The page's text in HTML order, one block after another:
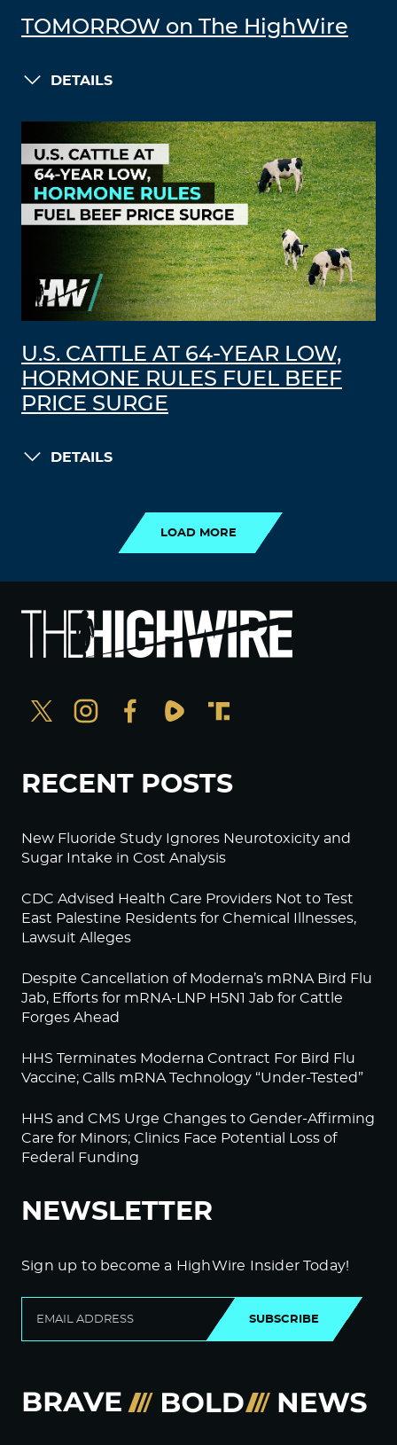
TOMORROW on The HighWire
DETAILS
U.S. CATTLE AT 64-YEAR LOW,
HORMONE RULES FUEL BEEF
PRICE SURGE
DETAILS
LOAD MORE
RECENT POSTS
New Fluoride Study Ignores Neurotoxicity and
Sugar Intake in Cost Analysis
CDC Advised Health Care Providers Not to Test
East Palestine Residents for Chemical Illnesses,
Lawsuit Alleges
Despite Cancellation of Moderna’s mRNA Bird Flu
Jab, Efforts for mRNA-LNP H5N1 Jab for Cattle
Forges Ahead
HHS Terminates Moderna Contract For Bird Flu
Vaccine; Calls mRNA Technology “Under-Tested”
HHS and CMS Urge Changes to Gender-Affirming
Care for Minors; Clinics Face Potential Loss of
Federal Funding
NEWSLETTER
Sign up to become a HighWire Insider Today!
SUBSCRIBE